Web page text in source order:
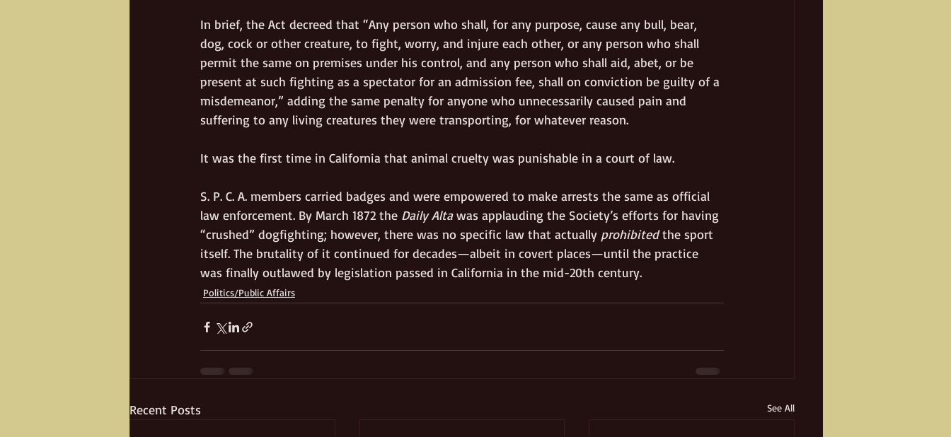
In brief, the Act decreed that “Any person who shall, for any purpose, cause any bull, bear,
dog, cock or other creature, to fight, worry, and injure each other, or any person who shall
permit the same on premises under his control, and any person who shall aid, abet, or be
present at such fighting as a spectator for an admission fee, shall on conviction be guilty of a
misdemeanor,” adding the same penalty for anyone who unnecessarily caused pain and
suffering to any living creatures they were transporting, for whatever reason.
It was the first time in California that animal cruelty was punishable in a court of law.
S. P. C. A. members carried badges and were empowered to make arrests the same as official
law enforcement. By March 1872 the Daily Alta was applauding the Society’s efforts for having
“crushed” dogfighting; however, there was no specific law that actually prohibited the sport
itself. The brutality of it continued for decades—albeit in covert places—until the practice
was finally outlawed by legislation passed in California in the mid-20th century.
Politics/Public Affairs
Recent Posts See All